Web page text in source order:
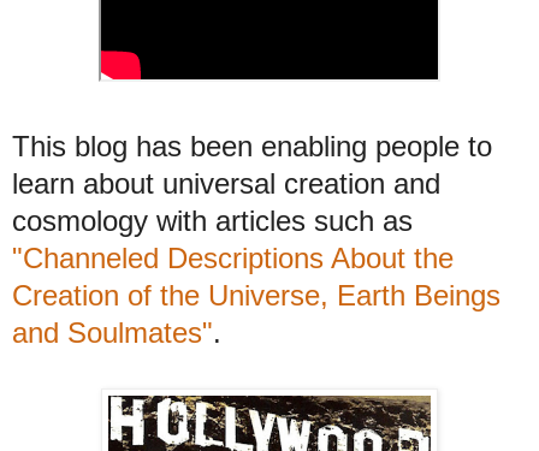
This blog has been enabling people to
learn about universal creation and
cosmology with articles such as
"Channeled Descriptions About the
Creation of the Universe, Earth Beings
and Soulmates".